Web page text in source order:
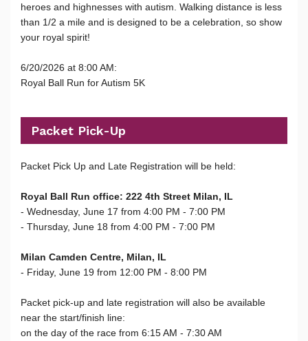
heroes and highnesses with autism. Walking distance is less
than 1/2 a mile and is designed to be a celebration, so show
your royal spirit!
6/20/2026 at 8:00 AM:
Royal Ball Run for Autism 5K
Packet Pick-Up
Packet Pick Up and Late Registration will be held:
Royal Ball Run office: 222 4th Street Milan, IL
- Wednesday, June 17 from 4:00 PM - 7:00 PM
- Thursday, June 18 from 4:00 PM - 7:00 PM
Milan Camden Centre, Milan, IL
- Friday, June 19 from 12:00 PM - 8:00 PM
Packet pick-up and late registration will also be available
near the start/finish line:
on the day of the race from 6:15 AM - 7:30 AM